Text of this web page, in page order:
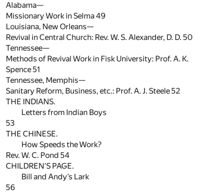
Alabama—
Missionary Work in Selma49
Louisiana, New Orleans—
Revival in Central Church: Rev. W. S. Alexander, D. D. 50
Tennessee—
Methods of Revival Work in Fisk University: Prof. A. K.
Spence51
Tennessee, Memphis—
Sanitary Reform, Business, etc.: Prof. A. J. Steele52
THE INDIANS.
Letters from Indian Boys
53
THE CHINESE.
How Speeds the Work?
Rev. W. C. Pond 54
CHILDREN’S PAGE.
Bill and Andy’s Lark
56